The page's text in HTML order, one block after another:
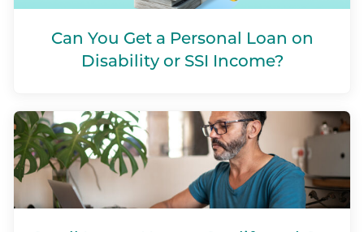
Can You Get a Personal Loan on
Disability or SSI Income?